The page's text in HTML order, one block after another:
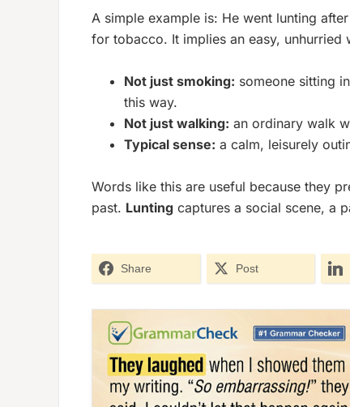
A simple example is: He went lunting
for tobacco. It implies an easy, unhurried
Not just smoking: someone sitting
this way.
Not just walking: an ordinary walk
Typical sense: a calm, leisurely
Words like this are useful because they
past. Lunting captures a social scene, a
Share Post